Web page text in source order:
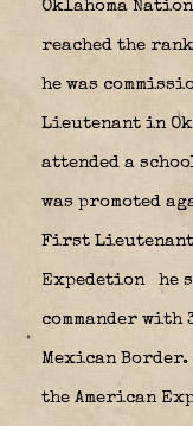
Oklahoma
reached the
he was
Lieutenant in
attended a
was promoted
First
Expedetion he
commander with
Mexican
the American